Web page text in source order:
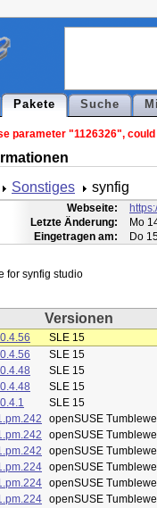
Pakete Suche
parameter "1126326",
Sonstiges synfig
Webseite:
Letzte Änderung:
Mo
Eingetragen am:
Do
for synfig studio
Versionen
SLE 15
SLE 15
SLE 15
SLE 15
SLE 15
openSUSE
openSUSE
openSUSE
openSUSE
openSUSE
openSUSE